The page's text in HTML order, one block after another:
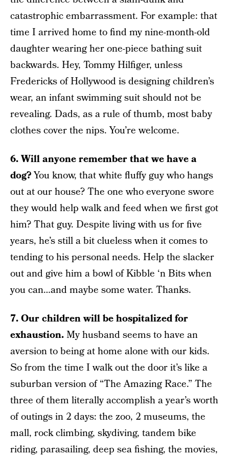
catastrophic embarrassment. For example: that
time I arrived home to find my nine-month-old
daughter wearing her one-piece bathing suit
backwards. Hey, Tommy Hilfiger, unless
Fredericks of Hollywood is designing children’s
wear, an infant swimming suit should not be
revealing. Dads, as a rule of thumb, most baby
clothes cover the nips. You’re welcome.
6. Will anyone remember that we have a
dog?You know, that white fluffy guy who hangs
out at our house? The one who everyone swore
they would help walk and feed when we first got
him? That guy. Despite living with us for five
years, he’s still a bit clueless when it comes to
tending to his personal needs. Help the slacker
out and give him a bowl of Kibble ‘n Bits when
you can…and maybe some water. Thanks.
7. Our children will be hospitalized for
exhaustion.My husband seems to have an
aversion to being at home alone with our kids.
So from the time I walk out the door it’s like a
suburban version of “The Amazing Race.” The
three of them literally accomplish a year’s worth
of outings in 2 days: the zoo, 2 museums, the
mall, rock climbing, skydiving, tandem bike
riding, parasailing, deep sea fishing, the movies,